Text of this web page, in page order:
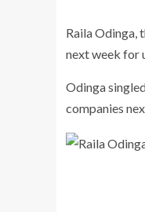
Raila Odinga,
next week for
Odinga
companies